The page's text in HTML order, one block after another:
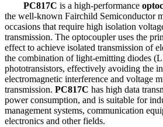
PC817C is a high-performance
the well-known Fairchild Semiconductor
occasions that require high isolation
transmission. The optocoupler uses the
effect to achieve isolated transmission of
the combination of light-emitting diodes
phototransistors, effectively avoiding the
electromagnetic interference and voltage
transmission. PC817C has high data
power consumption, and is suitable for
management systems, communication
electronics and other fields.